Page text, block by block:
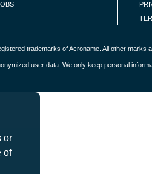
trademarks of Acroname. All other marks
user data. We only keep personal
or
of